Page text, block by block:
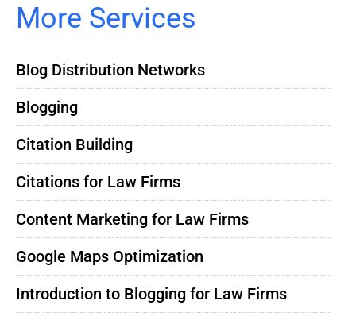
More Services
Blog Distribution Networks
Blogging
Citation Building
Citations for Law Firms
Content Marketing for Law Firms
Google Maps Optimization
Introduction to Blogging for Law Firms